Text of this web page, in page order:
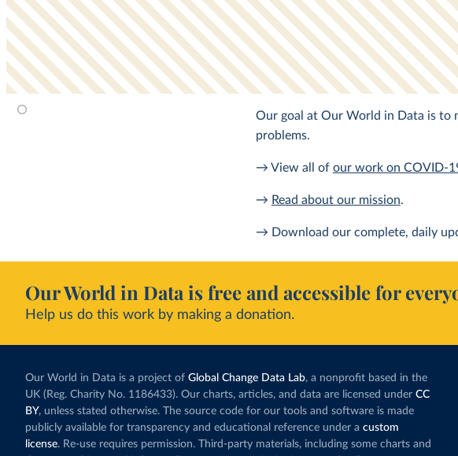
Our goal at Our World in Data is to
problems.
→ View all of our work on COVID-
→ Read about our mission.
→ Download our complete, daily
Our World in Data is free and accessible for
Help us do this work by making a donation.
Our World in Data is a project of Global Change Data Lab, a nonprofit based in the
UK (Reg. Charity No. 1186433). Our charts, articles, and data are licensed under CC
BY, unless stated otherwise. The source code for our tools and software is made
publicly available for transparency and educational reference under a custom
license. Re-use requires permission. Third-party materials, including some charts and